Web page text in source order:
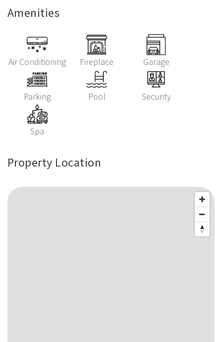
Amenities
Air Conditioning Fireplace Garage
Parking Pool Security
Spa
Property Location